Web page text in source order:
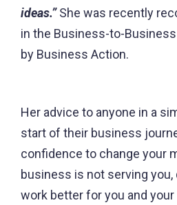
ideas.”She was recently
in the Business-to-
by Business Action.
Her advice to anyone in a
start of their business
confidence to change your
business is not serving
work better for you and your